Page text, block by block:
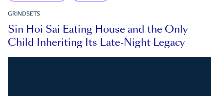
GRINDSETS
Sin Hoi Sai Eating House and the Only
Child Inheriting Its Late-Night Legacy